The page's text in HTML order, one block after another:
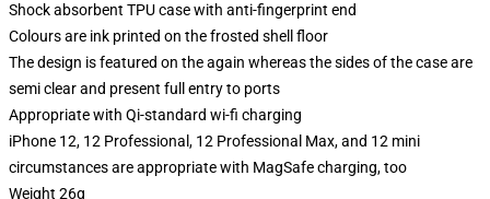
Shock absorbent TPU case with anti-fingerprint end
Colours are ink printed on the frosted shell floor
The design is featured on the again whereas the sides of the case are
semi clear and present full entry to ports
Appropriate with Qi-standard wi-fi charging
iPhone 12, 12 Professional, 12 Professional Max, and 12 mini
circumstances are appropriate with MagSafe charging, too
Weight 26g